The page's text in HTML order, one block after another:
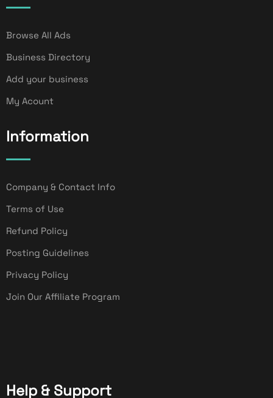
Browse All Ads
Business Directory
Add your business
My Acount
Information
Company & Contact Info
Terms of Use
Refund Policy
Posting Guidelines
Privacy Policy
Join Our Affiliate Program
Help & Support